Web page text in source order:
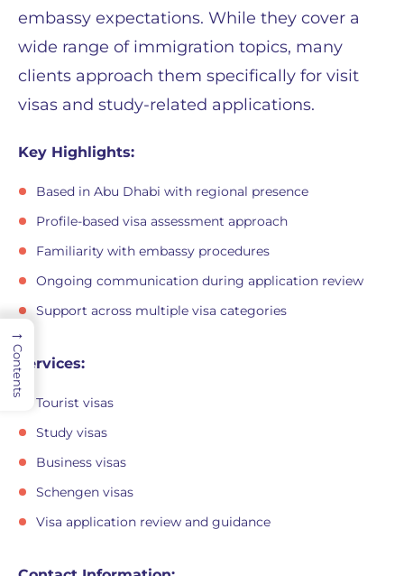
embassy expectations. While they cover a
wide range of immigration topics, many
clients approach them specifically for visit
visas and study-related applications.
Key Highlights:
Based in Abu Dhabi with regional presence
Profile-based visa assessment approach
Familiarity with embassy procedures
Ongoing communication during application review
Support across multiple visa categories
Services:
Tourist visas
Study visas
Business visas
Schengen visas
Visa application review and guidance
→
Contents